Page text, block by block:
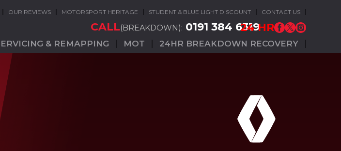
OUR REVIEWS MOTORSPORT HERITAGE STUDENT & BLUE LIGHT DISCOUNT CONTACT US
CALL(BREAKDOWN): 0191 384 6319
24 HR
& REMAPPING MOT 24HR BREAKDOWN RECOVERY